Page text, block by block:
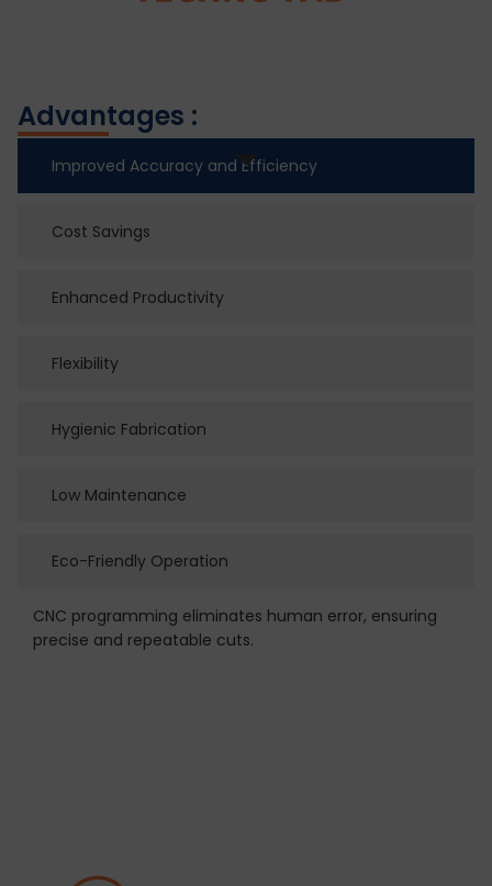
Advantages :
Improved Accuracy and Efficiency
Cost Savings
Enhanced Productivity
Flexibility
Hygienic Fabrication
Low Maintenance
Eco-Friendly Operation
CNC programming eliminates human error, ensuring
precise and repeatable cuts.